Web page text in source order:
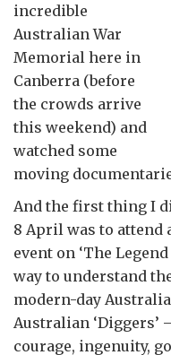
incredible
Australian War
Memorial here in
Canberra (before
the crowds arrive
this weekend) and
watched some
moving
And the first thing I
8 April was to attend
event on ‘The
way to understand
modern-day
Australian ‘Diggers’
courage, ingenuity,